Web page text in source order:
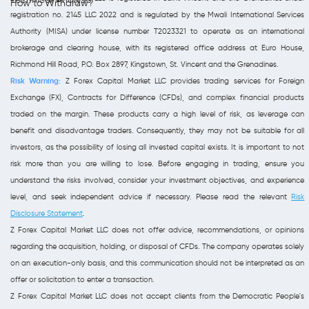
How to Withdraw?
registration no. 2145 LLC 2022 and is regulated by the Mwali International Services
Authority (MISA) under license number T2023321 to operate as an international
brokerage and clearing house, with its registered office address at Euro House,
Richmond Hill Road, P.O. Box 2897, Kingstown, St. Vincent and the Grenadines.
Risk Warning: Z Forex Capital Market LLC provides trading services for Foreign
Exchange (FX), Contracts for Difference (CFDs), and complex financial products
traded on the margin. These products carry a high level of risk, as leverage can
benefit and disadvantage traders. Consequently, they may not be suitable for all
investors, as the possibility of losing all invested capital exists. It is important to not
risk more than you are willing to lose. Before engaging in trading, ensure you
understand the risks involved, consider your investment objectives, and experience
level, and seek independent advice if necessary. Please read the relevantRisk
Disclosure Statement
Z Forex Capital Market LLC does not offer advice, recommendations, or opinions
regarding the acquisition, holding, or disposal of CFDs. The company operates solely
on an execution-only basis, and this communication should not be interpreted as an
offer or solicitation to enter a transaction.
Z Forex Capital Market LLC does not accept clients from the Democratic People's